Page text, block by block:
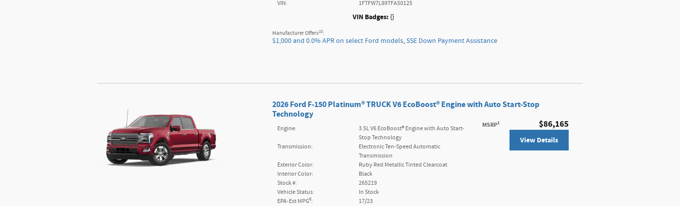
VIN:
1FTFW7L89TFA50125
VIN Badges:{}
Manufacturer Offers10:
$1,000 and 0.0% APR on select Ford models,SSE Down Payment Assistance
2026 Ford F-150 Platinum® TRUCK V6 EcoBoost® Engine with Auto Start-Stop
Technology
MSRP1 $86,165
Engine:
3.5L V6 EcoBoost® Engine with Auto Start-
Stop Technology
Transmission:
Electronic Ten-Speed Automatic
Transmission
Exterior Color:
Ruby Red Metallic Tinted Clearcoat
Interior Color:
Black
Stock #:
265219
Vehicle Status:
In Stock
EPA-Est MPG6:
17/23
View Details